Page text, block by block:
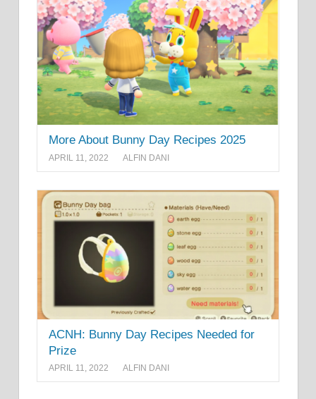
More About Bunny Day Recipes 2025
APRIL 11, 2022 ALFIN DANI
ACNH: Bunny Day Recipes Needed for
Prize
APRIL 11, 2022 ALFIN DANI